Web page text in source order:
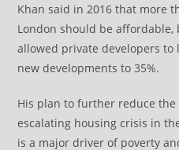
Khan said in 2016 that more
London should be
allowed private developers
new developments to 35%.
His plan to further reduce the
escalating housing crisis in
is a major driver of poverty